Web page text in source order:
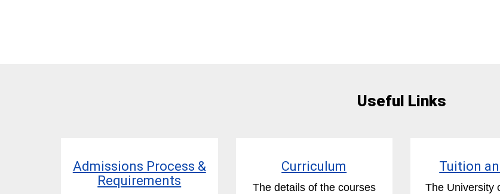
Useful Links
Admissions Process &
Requirements
Curriculum
The details of the courses
Tuition
The University